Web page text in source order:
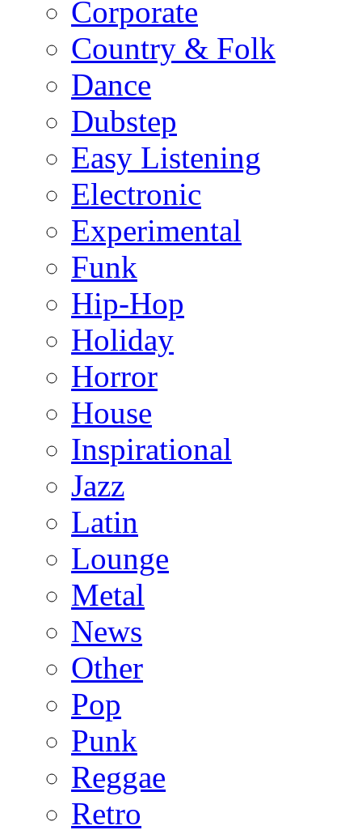
Corporate
Country & Folk
Dance
Dubstep
Easy Listening
Electronic
Experimental
Funk
Hip-Hop
Holiday
Horror
House
Inspirational
Jazz
Latin
Lounge
Metal
News
Other
Pop
Punk
Reggae
Retro